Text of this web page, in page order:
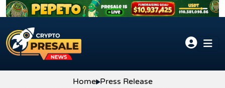
Skip to content
Home Press Release